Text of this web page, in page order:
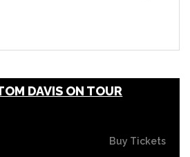
DAVIS ON TOUR
Buy Tickets